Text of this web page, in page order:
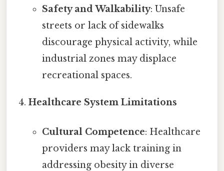
Safety and Walkability: Unsafe
streets or lack of sidewalks
discourage physical activity, while
industrial zones may displace
recreational spaces.
Healthcare System Limitations
Cultural Competence: Healthcare
providers may lack training in
addressing obesity in diverse